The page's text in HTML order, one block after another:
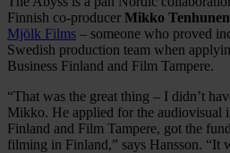
Finnish co-producer Mikko Tenhunen
Mjölk Films – someone who proved
Swedish production team when
Business Finland and Film Tampere.
“That was the great thing – I didn’t
Mikko. He applied for the audiovisual
Finland and Film Tampere, got the
filming in Finland,” says Hansson. “It